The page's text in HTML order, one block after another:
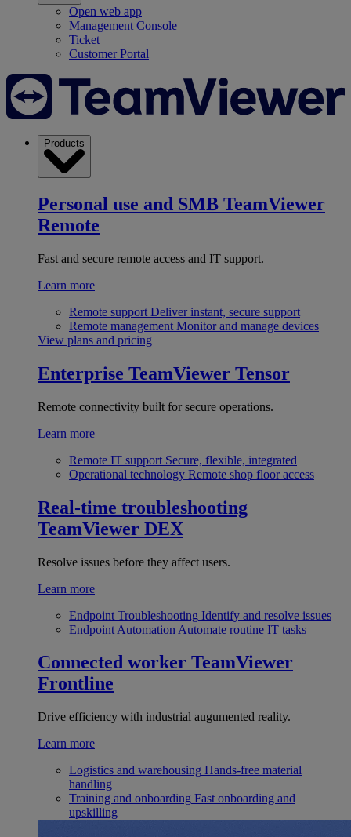
Open web app
Management Console
Ticket
Customer Portal
Products
Personal use and SMB TeamViewer
Remote
Fast and secure remote access and IT support.
Learn more
Remote support Deliver instant, secure support
Remote management Monitor and manage devices
View plans and pricing
Enterprise TeamViewer Tensor
Remote connectivity built for secure operations.
Learn more
Remote IT support Secure, flexible, integrated
Operational technology Remote shop floor access
Real-time troubleshooting
TeamViewer DEX
Resolve issues before they affect users.
Learn more
Endpoint Troubleshooting Identify and resolve issues
Endpoint Automation Automate routine IT tasks
Connected worker TeamViewer
Frontline
Drive efficiency with industrial augumented reality.
Learn more
Logistics and warehousing Hands-free material
handling
Training and onboarding Fast onboarding and
upskilling